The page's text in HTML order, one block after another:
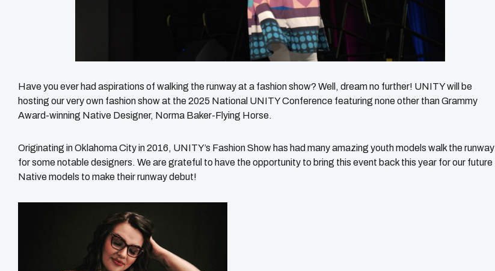
Have you ever had aspirations of walking the runway at a fashion show? Well, dream no further! UNITY will be
hosting our very own fashion show at the 2025 National UNITY Conference featuring none other than Grammy
Award-winning Native Designer, Norma Baker-Flying Horse.
Originating in Oklahoma City in 2016, UNITY’s Fashion Show has had many amazing youth models walk the runway
for some notable designers. We are grateful to have the opportunity to bring this event back this year for our future
Native models to make their runway debut!